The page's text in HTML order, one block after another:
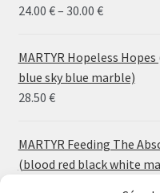
24.00 €– 30.00 €Price
24.00 €
through
MARTYR Hopeless
blue sky blue marble)
28.50 €
MARTYR Feeding The
(blood red black white